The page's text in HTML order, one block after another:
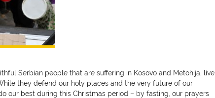
Serbian people that are suffering in Kosovo and Metohija, live
they defend our holy places and the very future of our
our best during this Christmas period – by fasting, our prayers